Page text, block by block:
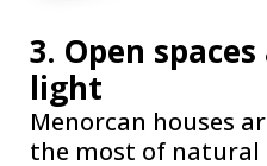
3. Open
light
Menorcan houses
the most of